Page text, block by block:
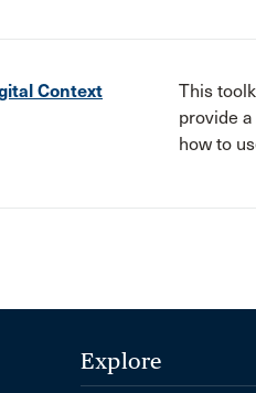
Context
This
provide
how to
Explore